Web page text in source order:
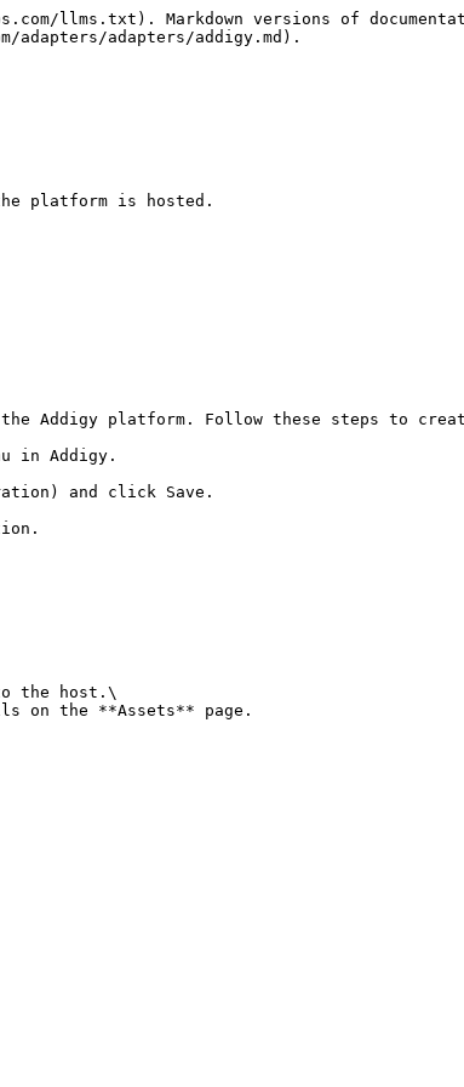
llms.txt). Markdown versions of
adapters/adapters/addigy.md).
platform is hosted.
Addigy platform. Follow these steps to
in Addigy.
and click Save.
the host.\
on the **Assets** page.